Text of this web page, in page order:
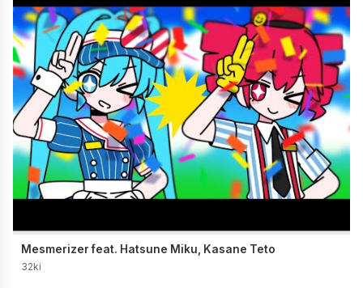
Mesmerizer feat. Hatsune Miku, Kasane Teto
32ki